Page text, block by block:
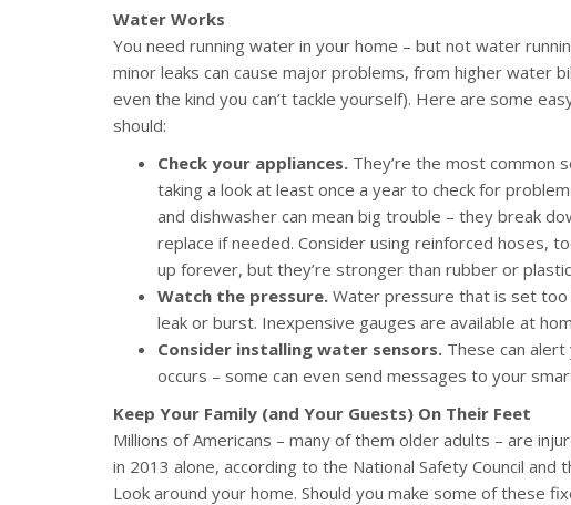
Water Works
You need running water in your home – but not water
minor leaks can cause major problems, from higher water
even the kind you can’t tackle yourself). Here are some
should:
Check your appliances. They’re the most common
taking a look at least once a year to check for
and dishwasher can mean big trouble – they break
replace if needed. Consider using reinforced hoses,
up forever, but they’re stronger than rubber or
Watch the pressure. Water pressure that is set too
leak or burst. Inexpensive gauges are available at
Consider installing water sensors. These can
occurs – some can even send messages to your
Keep Your Family (and Your Guests) On Their Feet
Millions of Americans – many of them older adults – are
in 2013 alone, according to the National Safety Council
Look around your home. Should you make some of these